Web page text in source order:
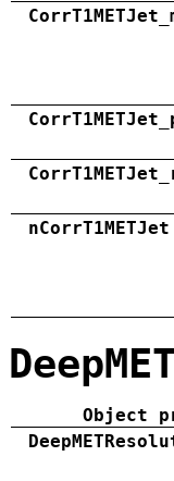
nCorrT1METJet
Object